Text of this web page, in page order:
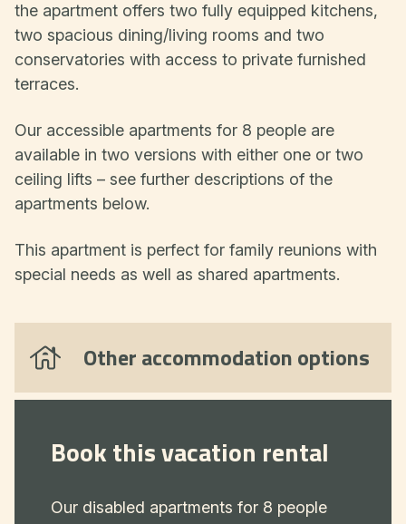
the apartment offers two fully equipped kitchens,
two spacious dining/living rooms and two
conservatories with access to private furnished
terraces.
Our accessible apartments for 8 people are
available in two versions with either one or two
ceiling lifts – see further descriptions of the
apartments below.
This apartment is perfect for family reunions with
special needs as well as shared apartments.
Other accommodation options
Book this vacation rental
Our disabled apartments for 8 people